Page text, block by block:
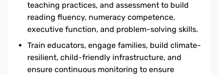
teaching practices, and assessment to build
reading fluency, numeracy competence,
executive function, and problem-solving skills.
Train educators, engage families, build climate-
resilient, child-friendly infrastructure, and
ensure continuous monitoring to ensure